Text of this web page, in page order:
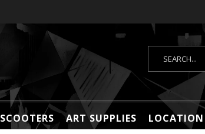
SCOOTERS ART SUPPLIES LOCATION